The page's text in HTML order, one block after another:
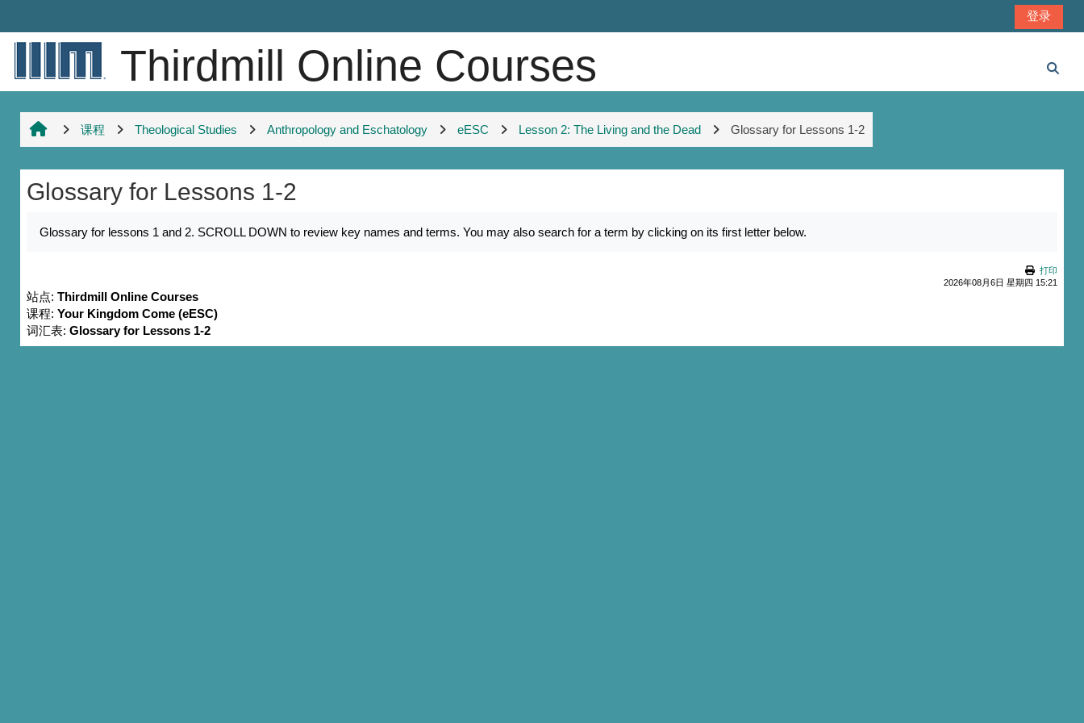
登录
Thirdmill Online Courses
课程 Theological Studies Anthropology and Eschatology eESC Lesson 2: The Living and the Dead Glossary for Lessons 1-2
Glossary for Lessons 1-2
Glossary for lessons 1 and 2. SCROLL DOWN to review key names and terms. You may also search for a term by clicking on its first letter below.
打印
2026年08月6日 星期四 15:21
站点:Thirdmill Online Courses
课程:Your Kingdom Come (eESC)
词汇表:Glossary for Lessons 1-2